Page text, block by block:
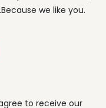
we like you.
to receive our